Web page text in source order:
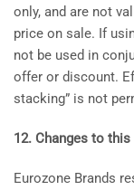
only, and are not
price on sale. If
not be used in
offer or discount.
stacking” is not
12. Changes to
Eurozone Brands